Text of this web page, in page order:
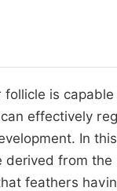
is
effectively
In
derived from
feathers